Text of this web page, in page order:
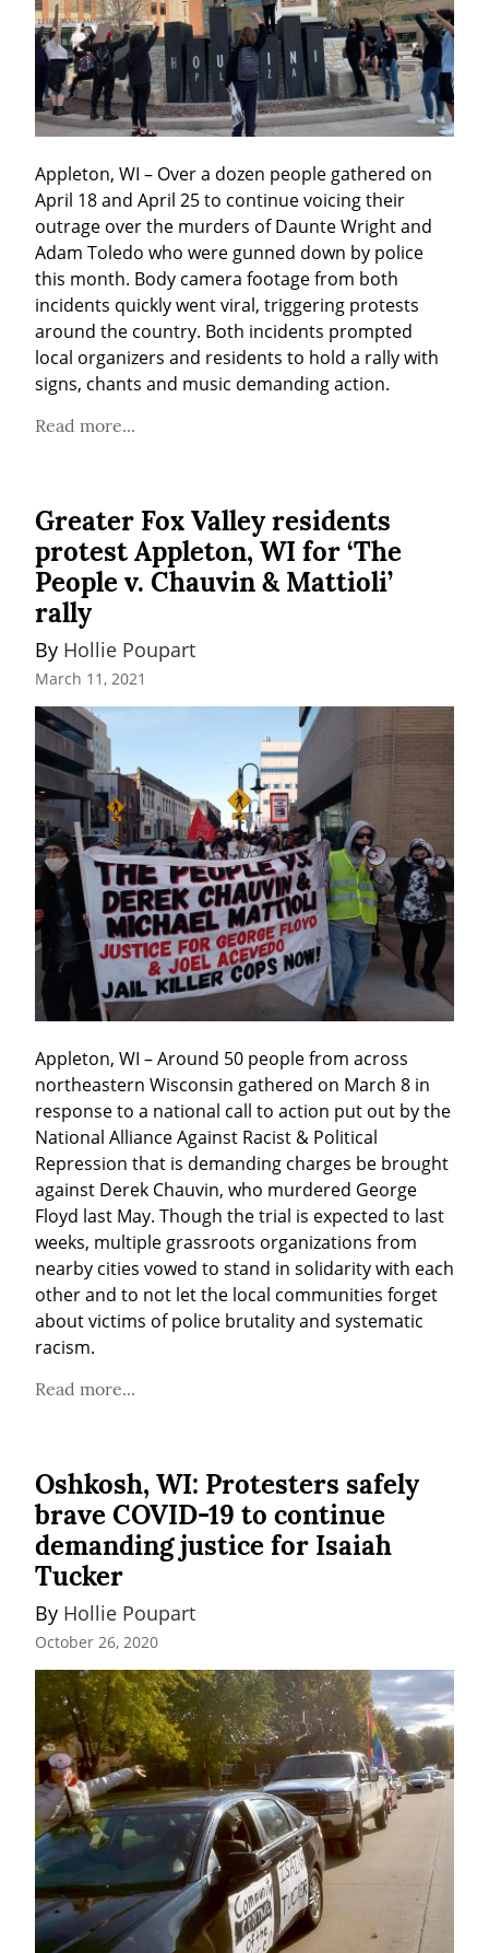
Appleton, WI – Over a dozen people gathered on
April 18 and April 25 to continue voicing their
outrage over the murders of Daunte Wright and
Adam Toledo who were gunned down by police
this month. Body camera footage from both
incidents quickly went viral, triggering protests
around the country. Both incidents prompted
local organizers and residents to hold a rally with
signs, chants and music demanding action.
Read more...
Greater Fox Valley residents
protest Appleton, WI for ‘The
People v. Chauvin & Mattioli’
rally
By Hollie Poupart
March 11, 2021
Appleton, WI – Around 50 people from across
northeastern Wisconsin gathered on March 8 in
response to a national call to action put out by the
National Alliance Against Racist & Political
Repression that is demanding charges be brought
against Derek Chauvin, who murdered George
Floyd last May. Though the trial is expected to last
weeks, multiple grassroots organizations from
nearby cities vowed to stand in solidarity with each
other and to not let the local communities forget
about victims of police brutality and systematic
racism.
Read more...
Oshkosh, WI: Protesters safely
brave COVID-19 to continue
demanding justice for Isaiah
Tucker
By Hollie Poupart
October 26, 2020